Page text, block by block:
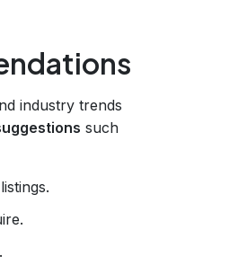
industry trends
such